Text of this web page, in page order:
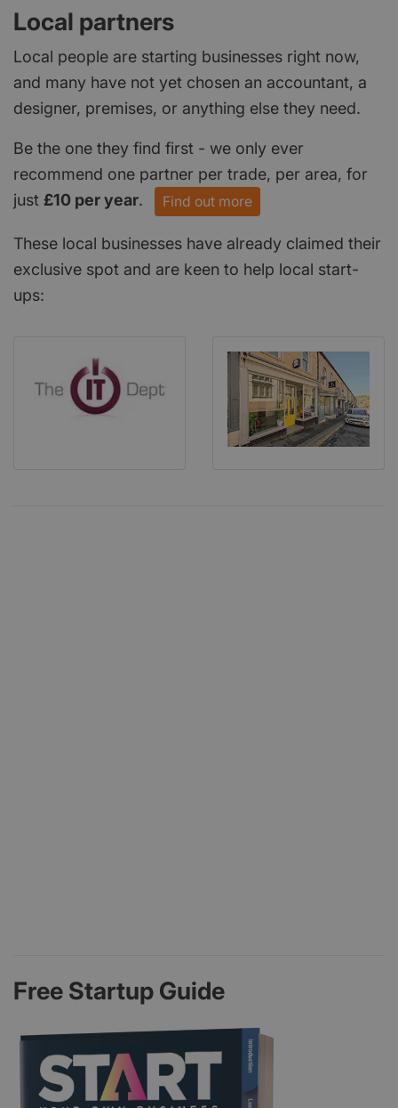
Local partners
Local people are starting businesses right now,
and many have not yet chosen an accountant, a
designer, premises, or anything else they need.
Be the one they find first - we only ever
recommend one partner per trade, per area, for
just £10 per year. Find out more
These local businesses have already claimed their
exclusive spot and are keen to help local start-
ups:
Free Startup Guide